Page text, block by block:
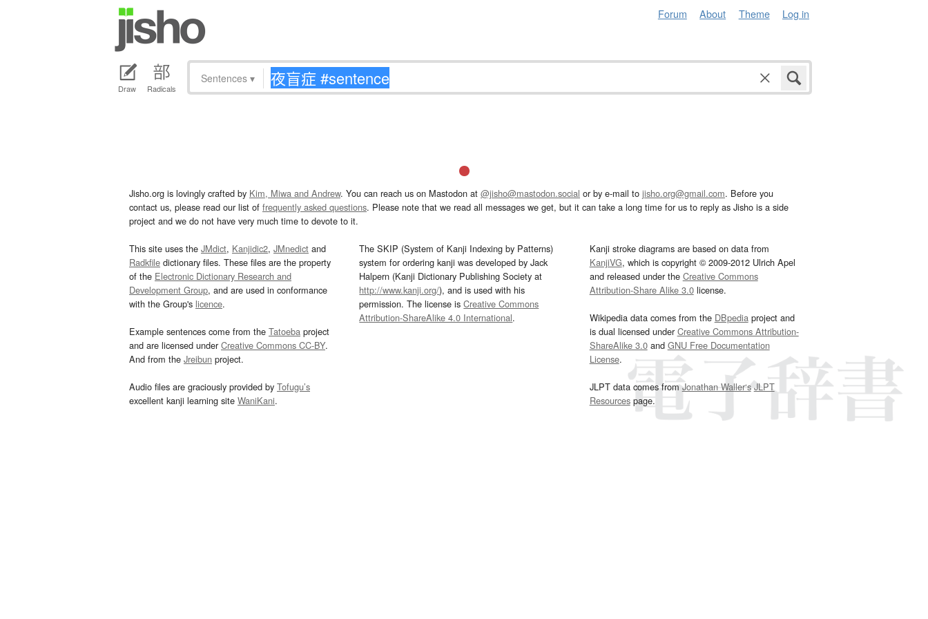
Forum About Theme Log in
Draw Radicals
Sentences ▾
Jisho.org is lovingly crafted by Kim, Miwa and Andrew. You can reach us on Mastodon at @jisho@mastodon.social or by e-mail to jisho.org@gmail.com. Before you
contact us, please read our list of frequently asked questions. Please note that we read all messages we get, but it can take a long time for us to reply as Jisho is a side
project and we do not have very much time to devote to it.
This site uses the JMdict, Kanjidic2, JMnedict and
Radkfile dictionary files. These files are the property
of the Electronic Dictionary Research and
Development Group, and are used in conformance
with the Group's licence.
Example sentences come from the Tatoeba project
and are licensed underCreative Commons CC-BY.
And from the Jreibun project.
Audio files are graciously provided by Tofugu’s
excellent kanji learning site WaniKani.
The SKIP (System of Kanji Indexing by Patterns)
system for ordering kanji was developed by Jack
Halpern (Kanji Dictionary Publishing Society at
http://www.kanji.org/), and is used with his
permission. The license isCreative Commons
Attribution-ShareAlike 4.0 International.
Kanji stroke diagrams are based on data from
KanjiVG, which is copyright © 2009-2012 Ulrich Apel
and released under the Creative Commons
Attribution-Share Alike 3.0license.
Wikipedia data comes from the DBpediaproject and
is dual licensed underCreative Commons Attribution-
ShareAlike 3.0and GNU Free Documentation
License.
JLPT data comes fromJonathan Waller‘s JLPT
Resourcespage.